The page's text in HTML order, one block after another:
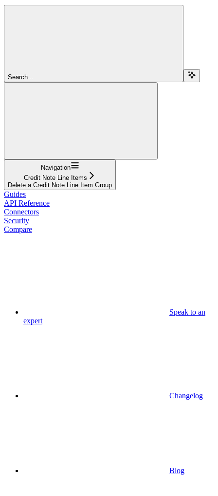
Search...
Navigation
Credit Note Line Items
Delete a Credit Note Line Item Group
Guides
API Reference
Connectors
Security
Compare
Speak to an
expert
Changelog
Blog